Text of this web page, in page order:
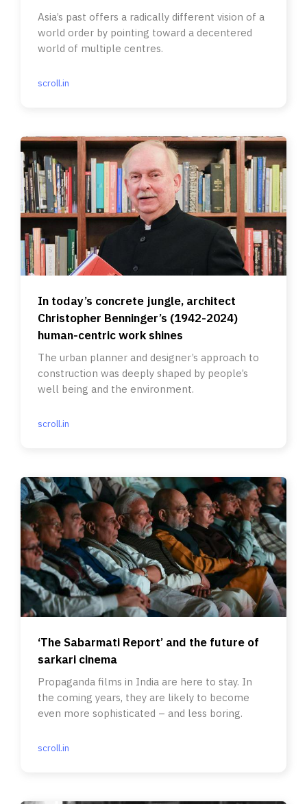
Asia’s past offers a radically different vision of a
world order by pointing toward a decentered
world of multiple centres.
scroll.in
In today’s concrete jungle, architect
Christopher Benninger’s (1942-2024)
human-centric work shines
The urban planner and designer’s approach to
construction was deeply shaped by people’s
well being and the environment.
scroll.in
‘The Sabarmati Report’ and the future of
sarkari cinema
Propaganda films in India are here to stay. In
the coming years, they are likely to become
even more sophisticated – and less boring.
scroll.in